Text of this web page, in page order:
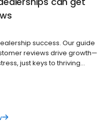
success. Our guide
reviews drive growth—
just keys to thriving